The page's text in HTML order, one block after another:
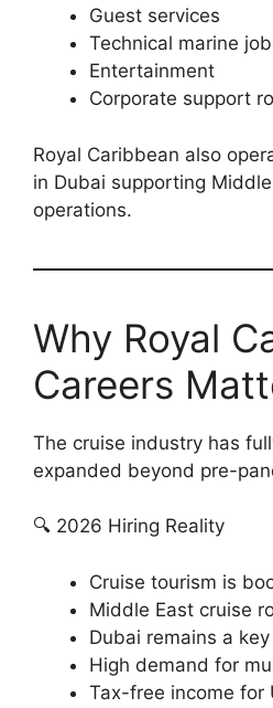
Guest services
Technical marine
Entertainment
Corporate support
Royal Caribbean also
in Dubai supporting
operations.
Why Royal
Careers
The cruise industry has
expanded beyond pre-
🔍 2026 Hiring Reality
Cruise tourism is
Middle East cruise
Dubai remains a
High demand for
Tax-free income for